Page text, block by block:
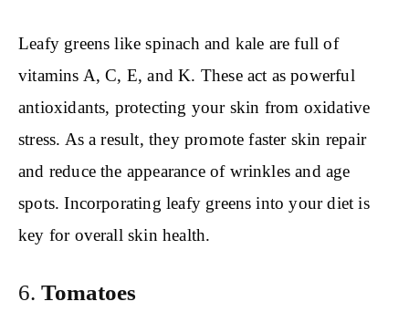
Leafy greens like spinach and kale are full of
vitamins A, C, E, and K. These act as powerful
antioxidants, protecting your skin from oxidative
stress. As a result, they promote faster skin repair
and reduce the appearance of wrinkles and age
spots. Incorporating leafy greens into your diet is
key for overall skin health.
6. Tomatoes